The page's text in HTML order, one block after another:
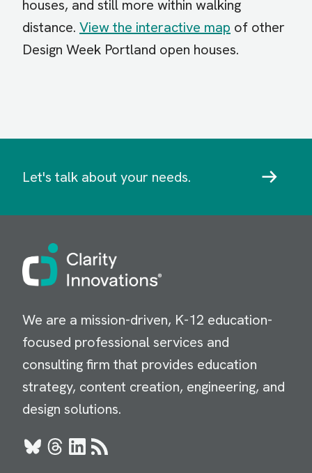
houses, and still more within walking
distance. View the interactive map of other
Design Week Portland open houses.
Let's talk about your needs.
Image
We are a mission-driven, K-12 education-
focused professional services and
consulting firm that provides education
strategy, content creation, engineering, and
design solutions.
BlueskyThreads
LinkedIn
RSS